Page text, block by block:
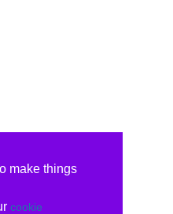
make things
cookie